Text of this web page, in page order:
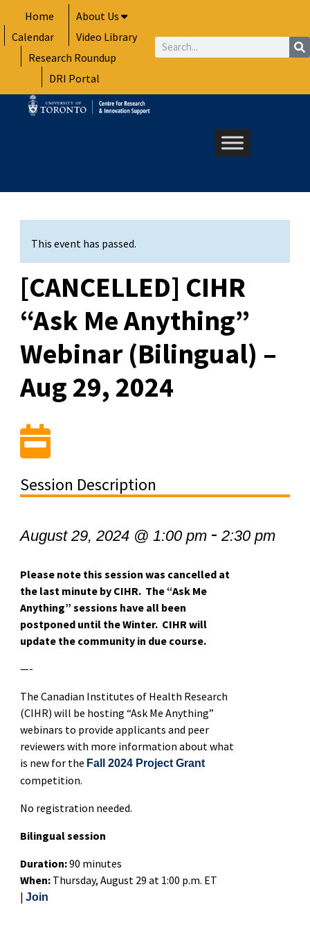
to
content
Home
About Us
Calendar
Video Library
Research Roundup
DRI Portal
Search
This event has passed.
[CANCELLED] CIHR
“Ask Me Anything”
Webinar (Bilingual) –
Aug 29, 2024
Session Description
August 29, 2024 @ 1:00 pm- 2:30 pm
Please note this session was cancelled at
the last minute by CIHR. The “Ask Me
Anything” sessions have all been
postponed until the Winter. CIHR will
update the community in due course.
—-
The Canadian Institutes of Health Research
(CIHR) will be hosting “Ask Me Anything”
webinars to provide applicants and peer
reviewers with more information about what
is new for the Fall 2024 Project Grant
competition.
No registration needed.
Bilingual session
Duration:90 minutes
When:Thursday, August 29 at 1:00 p.m. ET
| Join